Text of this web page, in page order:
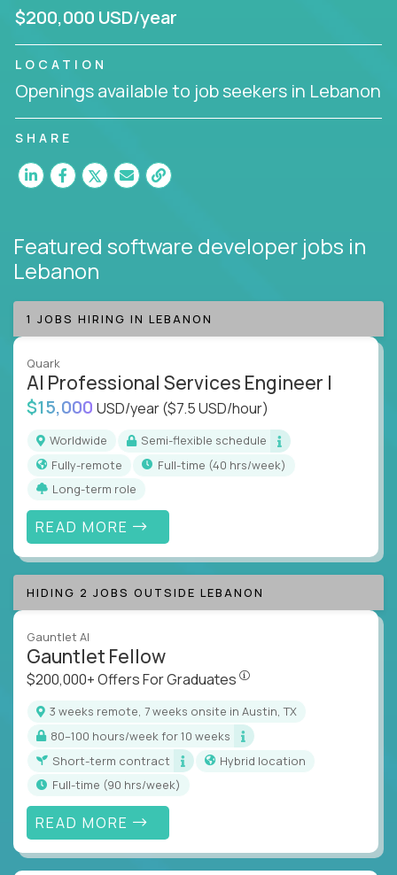
$200,000 USD/year
LOCATION
Openings available to job seekers in Lebanon
SHARE
Featured software developer jobs in
Lebanon
1 JOBS HIRING IN LEBANON
Quark
AI Professional Services Engineer I
$15,000 USD/year($7.5 USD/hour)
Worldwide
Semi-flexible schedule
Fully-remote
full-time (40 hrs/week)
Long-term role
READ MORE
HIDING 2 JOBS OUTSIDE LEBANON
Gauntlet AI
Gauntlet Fellow
$200,000+ Offers For Graduates
3 weeks remote, 7 weeks onsite in Austin, TX
80–100 hours/week for 10 weeks
Short-term contract
Hybrid location
full-time (90 hrs/week)
READ MORE